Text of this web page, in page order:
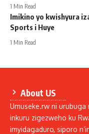
1 Min Read
Imikino yo kwishyura
Sports i Huye
1 Min Read
About US
Umuseke.rw ni
inkuru zigezweho ku
imyidagaduro, siporo